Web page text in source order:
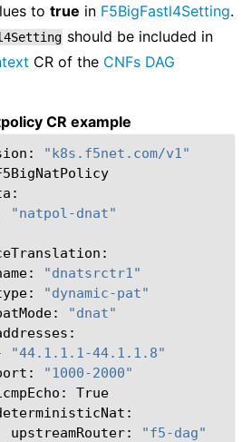
to true in F5BigFastl4Setting.
should be included in
CR of the CNFs DAG
CR example
"k8s.f5net.com/v1"
"natpol-dnat"
"dnatsrctr1"
"dynamic-pat"
"dnat"
"44.1.1.1-44.1.1.8"
"1000-2000"
upstreamRouter:
"f5-dag"